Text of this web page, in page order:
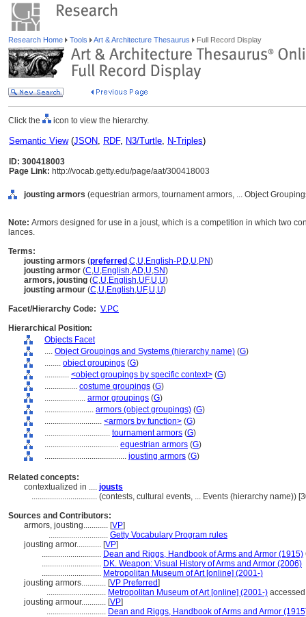
Research Home Tools Art & Architecture Thesaurus Full Record Display
Click the icon to view the hierarchy.
Semantic View(JSON, RDF, N3/Turtle, N-Triples)
ID: 300418003
Page Link: http://vocab.getty.edu/page/aat/300418003
jousting armors (equestrian armors, tournament armors, ... Object
Note: Armors designed for use in a joust, which is a competition in which two
lances.
Terms:
jousting armors (preferred ,C,U,English-P,D,U,PN)
jousting armor (C,U,English,AD,U,SN)
armors, jousting (C,U,English,UF,U,U)
jousting armour (C,U,English,UF,U,U)
Facet/Hierarchy Code: V.PC
Hierarchical Position:
Objects Facet
.... Object Groupings and Systems (hierarchy name) (G)
........ object groupings (G)
............ <object groupings by specific context> (G)
................ costume groupings (G)
.................... armor groupings (G)
........................ armors (object groupings) (G)
............................ <armors by function> (G)
................................ tournament armors (G)
.................................... equestrian armors (G)
........................................ jousting armors (G)
Related concepts:
contextualized in .... jousts
................................ (contests, cultural events, ... Events (hierarchy name))
Sources and Contributors:
armors, jousting............ [VP]
............................. Getty Vocabulary Program rules
jousting armor............ [VP]
............................. Dean and Riggs, Handbook of Arms and Armor (1915)
............................. DK. Weapon: Visual History of Arms and Armor (2006)
............................. Metropolitan Museum of Art [online] (2001-)
jousting armors............ [VP Preferred]
............................. Metropolitan Museum of Art [online] (2001-)
jousting armour............ [VP]
............................. Dean and Riggs, Handbook of Arms and Armor